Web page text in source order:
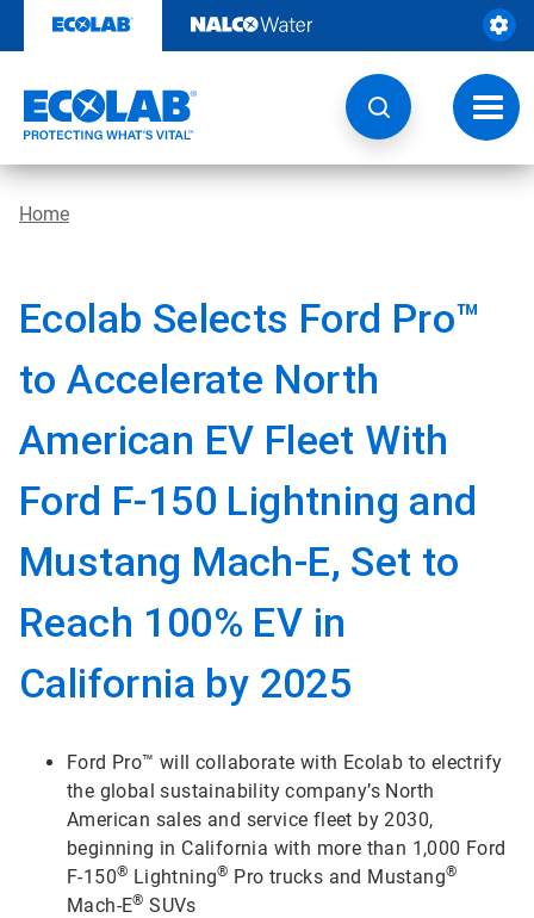
content
Home
Ecolab Selects Ford Pro™
to Accelerate North
American EV Fleet With
Ford F-150 Lightning and
Mustang Mach-E, Set to
Reach 100% EV in
California by 2025
Ford Pro™ will collaborate with Ecolab to electrify
the global sustainability company’s North
American sales and service fleet by 2030,
beginning in California with more than 1,000 Ford
F-150® Lightning® Pro trucks and Mustang®
Mach-E® SUVs